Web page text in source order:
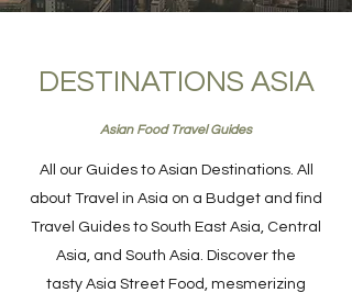
DESTINATIONS ASIA
Asian Food Travel Guides
All our Guides to Asian Destinations. All
about Travel in Asia on a Budget and find
Travel Guides to South East Asia, Central
Asia, and South Asia. Discover the
tasty Asia Street Food, mesmerizing